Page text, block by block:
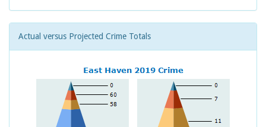
Actual versus Projected Crime Totals